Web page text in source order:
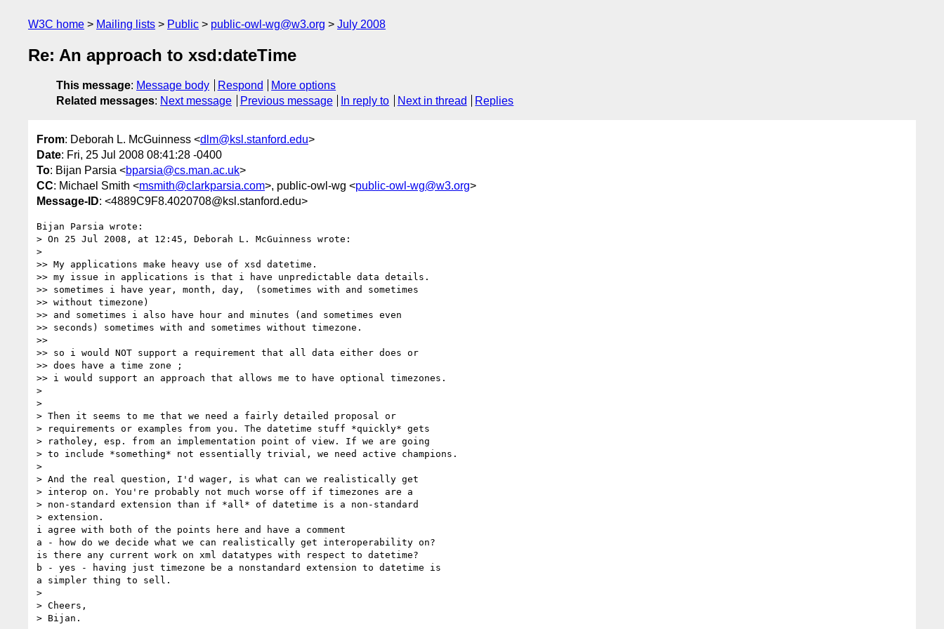
W3C home Mailing lists Public public-owl-wg@w3.org July 2008
Re: An approach to xsd:dateTime
This message: Message body Respond
More options
Related messages: Next message Previous message In reply to Next in thread Replies
From: Deborah L. McGuinness <dlm@ksl.stanford.edu>
Date: Fri, 25 Jul 2008 08:41:28 -0400
To: Bijan Parsia <bparsia@cs.man.ac.uk>
CC: Michael Smith <msmith@clarkparsia.com>, public-owl-wg <public-owl-wg@w3.org>
Message-ID: <4889C9F8.4020708@ksl.stanford.edu>
Bijan Parsia wrote:
> On 25 Jul 2008, at 12:45, Deborah L. McGuinness wrote:
>
>> My applications make heavy use of xsd datetime.
>> my issue in applications is that i have unpredictable data details.
>> sometimes i have year, month, day,  (sometimes with and sometimes
>> without timezone)
>> and sometimes i also have hour and minutes (and sometimes even
>> seconds) sometimes with and sometimes without timezone.
>>
>> so i would NOT support a requirement that all data either does or
>> does have a time zone ;
>> i would support an approach that allows me to have optional timezones.
>
>
> Then it seems to me that we need a fairly detailed proposal or
> requirements or examples from you. The datetime stuff *quickly* gets
> ratholey, esp. from an implementation point of view. If we are going
> to include *something* not essentially trivial, we need active champions.
>
> And the real question, I'd wager, is what can we realistically get
> interop on. You're probably not much worse off if timezones are a
> non-standard extension than if *all* of datetime is a non-standard
> extension.
i agree with both of the points here and have a comment
a - how do we decide what we can realistically get interoperability on?
is there any current work on xml datatypes with respect to datetime?
b - yes - having just timezone be a nonstandard extension to datetime is
a simpler thing to sell.
>
> Cheers,
> Bijan.